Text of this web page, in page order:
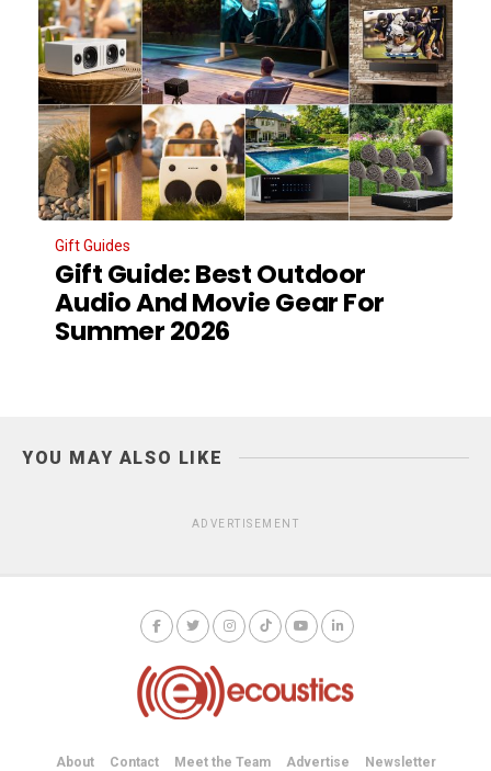
Gift Guides
Gift Guide: Best Outdoor
Audio And Movie Gear For
Summer 2026
YOU MAY ALSO LIKE
ADVERTISEMENT
About Contact Meet the Team Advertise Newsletter